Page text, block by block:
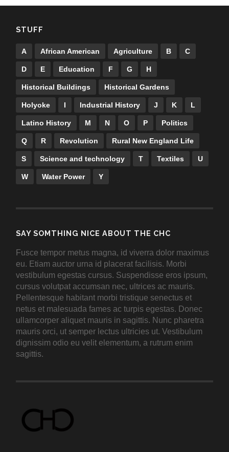
STUFF
A African American Agriculture B C
D E Education F G H
Historical Buildings Historical Gardens
Holyoke I Industrial History J K L
Latino History M N O P Politics
Q R Revolution Rural New England Life
S Science and technology T Textiles U
W Water Power Y
SAY SOMTHING NICE ABOUT THE CHC
Fusce tempor metus magna, id viverra dolor maximus
eu. Etiam auctor urna id placerat facilisis. Morbi
vestibulum egestas cursus. Suspendisse eros ipsum,
cursus volutpat accumsan nec, ultrices ac mauris.
Pellentesque habitant morbi tristique senectus et
netus et malesuada fames ac turpis egestas. Donec
ullamcorper aliquet mauris in sagittis. Nunc pharetra
mauris orci, ut semper lectus ultricies ut. Vestibulum
dignissim odio eu velit elementum, a rutrum enim
sagittis.